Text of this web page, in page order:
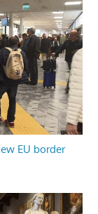
EU border